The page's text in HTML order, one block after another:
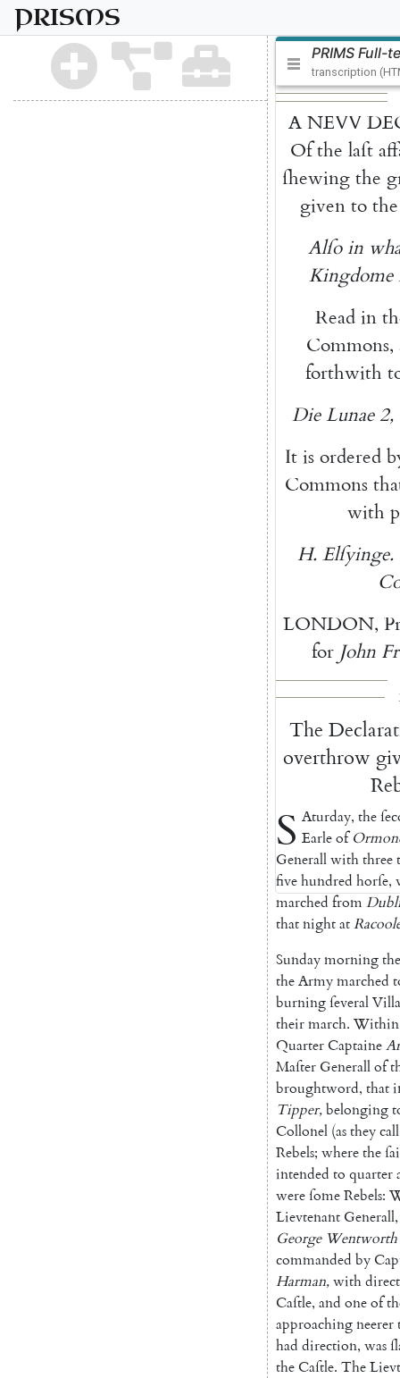
PRISMS
PRIMS Full-
transcription
A NEVV
Of the laſt
ſhewing the
given to the
Alſo in
Kingdome
Read in
Commons,
forthwith
Die Lunae 2,
It is ordered
Commons
with
H. Elſyinge.
LONDON,
for John
The
overthrow
S Aturday, the
Earle of
Generallwiththree
fivehundred horſe,
marched fromDu
thatnightat
Sundaymorningthe
theArmymarched
burningſeveral
theirmarch. Within
QuarterCaptaine
Maſter Generallof
broughtword, that
Tipper,belonging
Collonel (astheycall
Rebels; wherethe
intended to quarter
wereſomeRebels:
Lievtenant Generall,
George
commanded by
Harman,with
Caſtle, and oneof
approachingneerer
had direction, was
theCaſtle. The